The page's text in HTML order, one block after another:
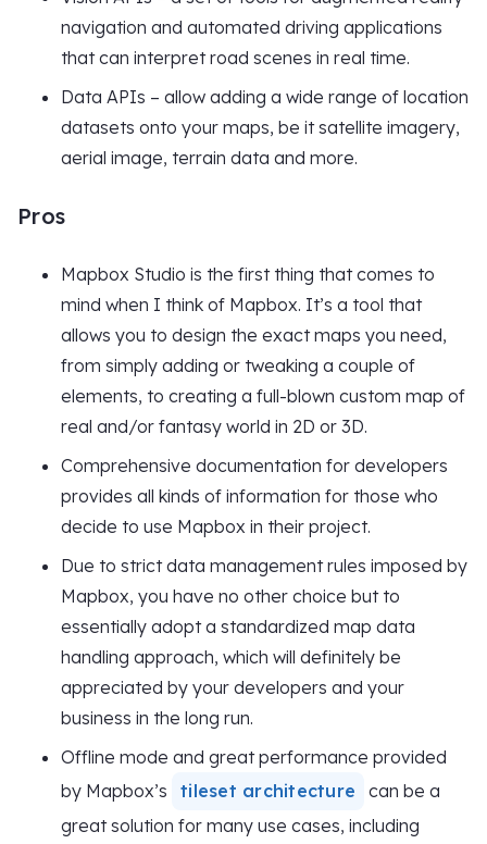
navigation and automated driving applications
that can interpret road scenes in real time.
Data APIs – allow adding a wide range of location
datasets onto your maps, be it satellite imagery,
aerial image, terrain data and more.
Pros
Mapbox Studio is the first thing that comes to
mind when I think of Mapbox. It’s a tool that
allows you to design the exact maps you need,
from simply adding or tweaking a couple of
elements, to creating a full-blown custom map of
real and/or fantasy world in 2D or 3D.
Comprehensive documentation for developers
provides all kinds of information for those who
decide to use Mapbox in their project.
Due to strict data management rules imposed by
Mapbox, you have no other choice but to
essentially adopt a standardized map data
handling approach, which will definitely be
appreciated by your developers and your
business in the long run.
Offline mode and great performance provided
by Mapbox’s
tileset architecture
can be a
great solution for many use cases, including